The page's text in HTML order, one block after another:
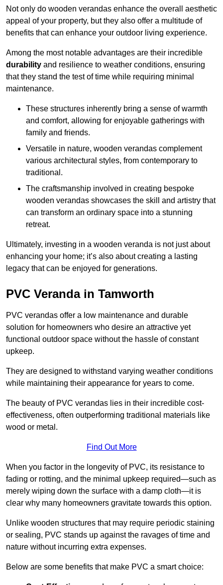
Not only do wooden verandas enhance the overall aesthetic
appeal of your property, but they also offer a multitude of
benefits that can enhance your outdoor living experience.
Among the most notable advantages are their incredible
durability and resilience to weather conditions, ensuring
that they stand the test of time while requiring minimal
maintenance.
These structures inherently bring a sense of warmth
and comfort, allowing for enjoyable gatherings with
family and friends.
Versatile in nature, wooden verandas complement
various architectural styles, from contemporary to
traditional.
The craftsmanship involved in creating bespoke
wooden verandas showcases the skill and artistry that
can transform an ordinary space into a stunning
retreat.
Ultimately, investing in a wooden veranda is not just about
enhancing your home; it’s also about creating a lasting
legacy that can be enjoyed for generations.
PVC Veranda in Tamworth
PVC verandas offer a low maintenance and durable
solution for homeowners who desire an attractive yet
functional outdoor space without the hassle of constant
upkeep.
They are designed to withstand varying weather conditions
while maintaining their appearance for years to come.
The beauty of PVC verandas lies in their incredible cost-
effectiveness, often outperforming traditional materials like
wood or metal.
Find Out More
When you factor in the longevity of PVC, its resistance to
fading or rotting, and the minimal upkeep required—such as
merely wiping down the surface with a damp cloth—it is
clear why many homeowners gravitate towards this option.
Unlike wooden structures that may require periodic staining
or sealing, PVC stands up against the ravages of time and
nature without incurring extra expenses.
Below are some benefits that make PVC a smart choice: